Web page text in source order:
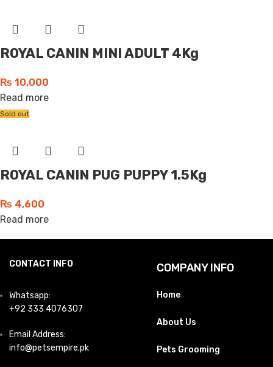
ROYAL CANIN MINI ADULT 4Kg
₨ 10,000
Read more
Sold out
ROYAL CANIN PUG PUPPY 1.5Kg
₨ 4,600
Read more
CONTACT INFO
Whatsapp:
+92 333 4076307
Email Address:
info@petsempire.pk
COMPANY INFO
Home
About Us
Pets Grooming